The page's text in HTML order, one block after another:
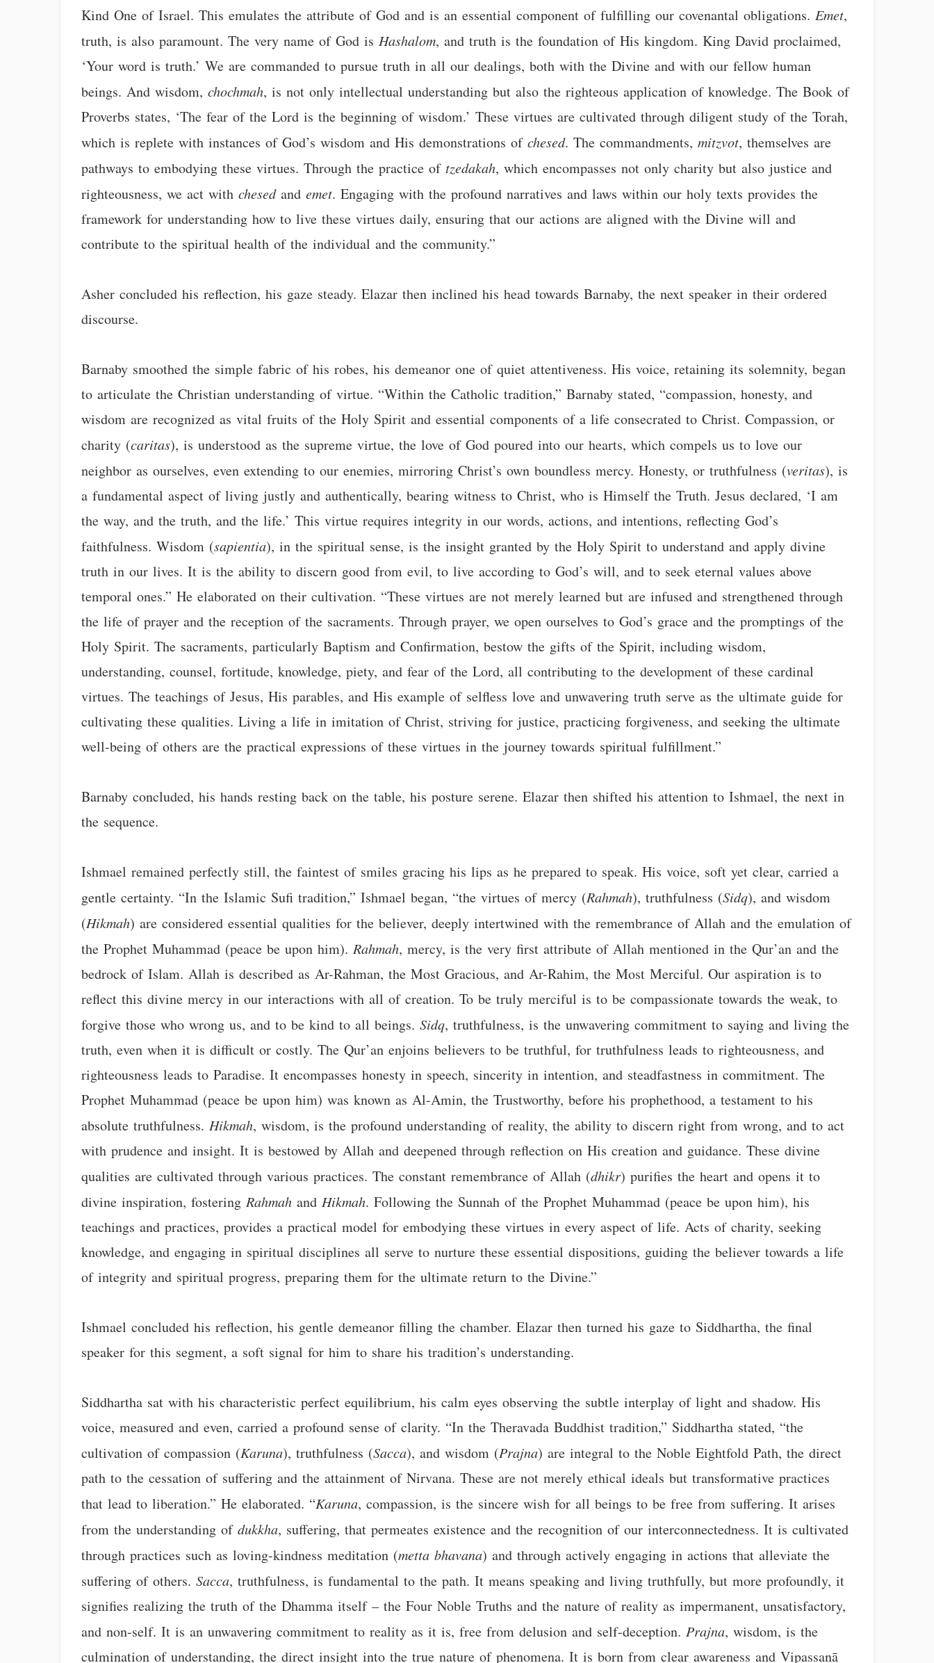
Kind One of Israel. This emulates the attribute of God and is an essential component of fulfilling our covenantal obligations.Emet,
truth, is also paramount. The very name of God isHashalom, and truth is the foundation of His kingdom. King David proclaimed,
‘Your word is truth.’ We are commanded to pursue truth in all our dealings, both with the Divine and with our fellow human
beings. And wisdom,chochmah, is not only intellectual understanding but also the righteous application of knowledge. The Book of
Proverbs states, ‘The fear of the Lord is the beginning of wisdom.’ These virtues are cultivated through diligent study of the Torah,
which is replete with instances of God’s wisdom and His demonstrations ofchesed. The commandments,mitzvot, themselves are
pathways to embodying these virtues. Through the practice oftzedakah, which encompasses not only charity but also justice and
righteousness, we act withchesedandemet. Engaging with the profound narratives and laws within our holy texts provides the
framework for understanding how to live these virtues daily, ensuring that our actions are aligned with the Divine will and
contribute to the spiritual health of the individual and the community.”
Asher concluded his reflection, his gaze steady. Elazar then inclined his head towards Barnaby, the next speaker in their ordered
discourse.
Barnaby smoothed the simple fabric of his robes, his demeanor one of quiet attentiveness. His voice, retaining its solemnity, began
to articulate the Christian understanding of virtue. “Within the Catholic tradition,” Barnaby stated, “compassion, honesty, and
wisdom are recognized as vital fruits of the Holy Spirit and essential components of a life consecrated to Christ. Compassion, or
charity (caritas), is understood as the supreme virtue, the love of God poured into our hearts, which compels us to love our
neighbor as ourselves, even extending to our enemies, mirroring Christ’s own boundless mercy. Honesty, or truthfulness (veritas), is
a fundamental aspect of living justly and authentically, bearing witness to Christ, who is Himself the Truth. Jesus declared, ‘I am
the way, and the truth, and the life.’ This virtue requires integrity in our words, actions, and intentions, reflecting God’s
faithfulness. Wisdom (sapientia), in the spiritual sense, is the insight granted by the Holy Spirit to understand and apply divine
truth in our lives. It is the ability to discern good from evil, to live according to God’s will, and to seek eternal values above
temporal ones.” He elaborated on their cultivation. “These virtues are not merely learned but are infused and strengthened through
the life of prayer and the reception of the sacraments. Through prayer, we open ourselves to God’s grace and the promptings of the
Holy Spirit. The sacraments, particularly Baptism and Confirmation, bestow the gifts of the Spirit, including wisdom,
understanding, counsel, fortitude, knowledge, piety, and fear of the Lord, all contributing to the development of these cardinal
virtues. The teachings of Jesus, His parables, and His example of selfless love and unwavering truth serve as the ultimate guide for
cultivating these qualities. Living a life in imitation of Christ, striving for justice, practicing forgiveness, and seeking the ultimate
well-being of others are the practical expressions of these virtues in the journey towards spiritual fulfillment.”
Barnaby concluded, his hands resting back on the table, his posture serene. Elazar then shifted his attention to Ishmael, the next in
the sequence.
Ishmael remained perfectly still, the faintest of smiles gracing his lips as he prepared to speak. His voice, soft yet clear, carried a
gentle certainty. “In the Islamic Sufi tradition,” Ishmael began, “the virtues of mercy (Rahmah), truthfulness (Sidq), and wisdom
(Hikmah) are considered essential qualities for the believer, deeply intertwined with the remembrance of Allah and the emulation of
the Prophet Muhammad (peace be upon him).Rahmah, mercy, is the very first attribute of Allah mentioned in the Qur’an and the
bedrock of Islam. Allah is described as Ar-Rahman, the Most Gracious, and Ar-Rahim, the Most Merciful. Our aspiration is to
reflect this divine mercy in our interactions with all of creation. To be truly merciful is to be compassionate towards the weak, to
forgive those who wrong us, and to be kind to all beings.Sidq, truthfulness, is the unwavering commitment to saying and living the
truth, even when it is difficult or costly. The Qur’an enjoins believers to be truthful, for truthfulness leads to righteousness, and
righteousness leads to Paradise. It encompasses honesty in speech, sincerity in intention, and steadfastness in commitment. The
Prophet Muhammad (peace be upon him) was known as Al-Amin, the Trustworthy, before his prophethood, a testament to his
absolute truthfulness.Hikmah, wisdom, is the profound understanding of reality, the ability to discern right from wrong, and to act
with prudence and insight. It is bestowed by Allah and deepened through reflection on His creation and guidance. These divine
qualities are cultivated through various practices. The constant remembrance of Allah (dhikr) purifies the heart and opens it to
divine inspiration, fosteringRahmah andHikmah. Following the Sunnah of the Prophet Muhammad (peace be upon him), his
teachings and practices, provides a practical model for embodying these virtues in every aspect of life. Acts of charity, seeking
knowledge, and engaging in spiritual disciplines all serve to nurture these essential dispositions, guiding the believer towards a life
of integrity and spiritual progress, preparing them for the ultimate return to the Divine.”
Ishmael concluded his reflection, his gentle demeanor filling the chamber. Elazar then turned his gaze to Siddhartha, the final
speaker for this segment, a soft signal for him to share his tradition’s understanding.
Siddhartha sat with his characteristic perfect equilibrium, his calm eyes observing the subtle interplay of light and shadow. His
voice, measured and even, carried a profound sense of clarity. “In the Theravada Buddhist tradition,” Siddhartha stated, “the
cultivation of compassion (Karuna), truthfulness (Sacca), and wisdom (Prajna) are integral to the Noble Eightfold Path, the direct
path to the cessation of suffering and the attainment of Nirvana. These are not merely ethical ideals but transformative practices
that lead to liberation.” He elaborated. “Karuna, compassion, is the sincere wish for all beings to be free from suffering. It arises
from the understanding ofdukkha, suffering, that permeates existence and the recognition of our interconnectedness. It is cultivated
through practices such as loving-kindness meditation (metta bhavana) and through actively engaging in actions that alleviate the
suffering of others.Sacca, truthfulness, is fundamental to the path. It means speaking and living truthfully, but more profoundly, it
signifies realizing the truth of the Dhamma itself – the Four Noble Truths and the nature of reality as impermanent, unsatisfactory,
and non-self. It is an unwavering commitment to reality as it is, free from delusion and self-deception.Prajna, wisdom, is the
culmination of understanding, the direct insight into the true nature of phenomena. It is born from clear awareness and Vipassanā